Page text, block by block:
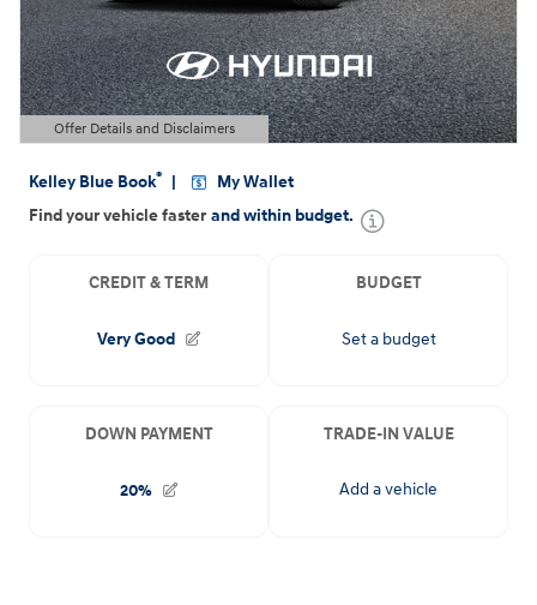
Offer Details and Disclaimers
Open Details Modal